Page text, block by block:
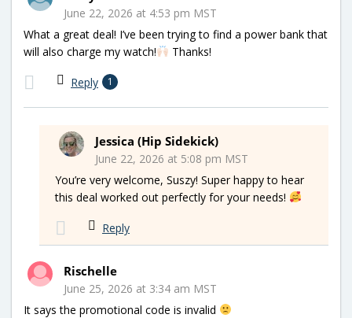
June 22, 2026 at 4:53 pm MST
What a great deal! I’ve been trying to find a power bank that
will also charge my watch!
Thanks!
Reply 1
Jessica (Hip Sidekick)
June 22, 2026 at 5:08 pm MST
You’re very welcome, Suszy! Super happy to hear
this deal worked out perfectly for your needs!
Reply
Rischelle
June 25, 2026 at 3:34 am MST
It says the promotional code is invalid